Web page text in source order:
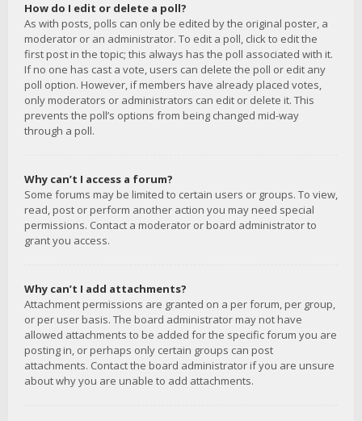
How do I edit or delete a poll?
As with posts, polls can only be edited by the original poster, a
moderator or an administrator. To edit a poll, click to edit the
first post in the topic; this always has the poll associated with it.
If no one has cast a vote, users can delete the poll or edit any
poll option. However, if members have already placed votes,
only moderators or administrators can edit or delete it. This
prevents the poll’s options from being changed mid-way
through a poll.
Why can’t I access a forum?
Some forums may be limited to certain users or groups. To view,
read, post or perform another action you may need special
permissions. Contact a moderator or board administrator to
grant you access.
Why can’t I add attachments?
Attachment permissions are granted on a per forum, per group,
or per user basis. The board administrator may not have
allowed attachments to be added for the specific forum you are
posting in, or perhaps only certain groups can post
attachments. Contact the board administrator if you are unsure
about why you are unable to add attachments.